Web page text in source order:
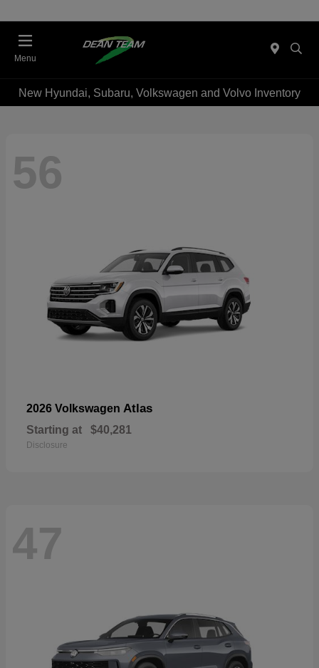
Menu
New Hyundai, Subaru, Volkswagen and Volvo Inventory
56
2026 Volkswagen Atlas
Starting at $40,281
Disclosure
47